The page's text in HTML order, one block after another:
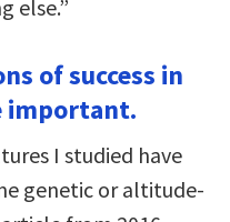
else.”
of success in
important.
I studied have
genetic or altitude-